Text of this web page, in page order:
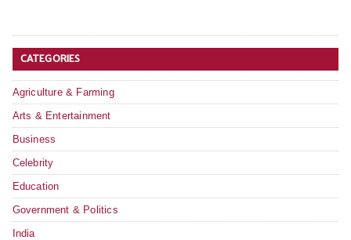
CATEGORIES
Agriculture & Farming
Arts & Entertainment
Business
Celebrity
Education
Government & Politics
India